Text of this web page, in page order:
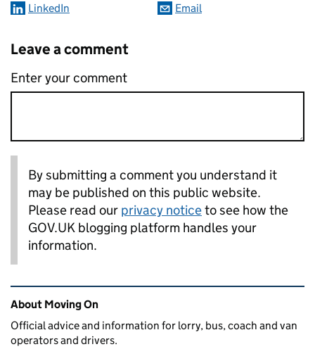
LinkedIn
Email
Leave a comment
Enter your comment
By submitting a comment you understand it
may be published on this public website.
Please read our privacy noticeto see how the
GOV.UK blogging platform handles your
information.
Related content and links
About Moving On
Official advice and information for lorry, bus, coach and van
operators and drivers.